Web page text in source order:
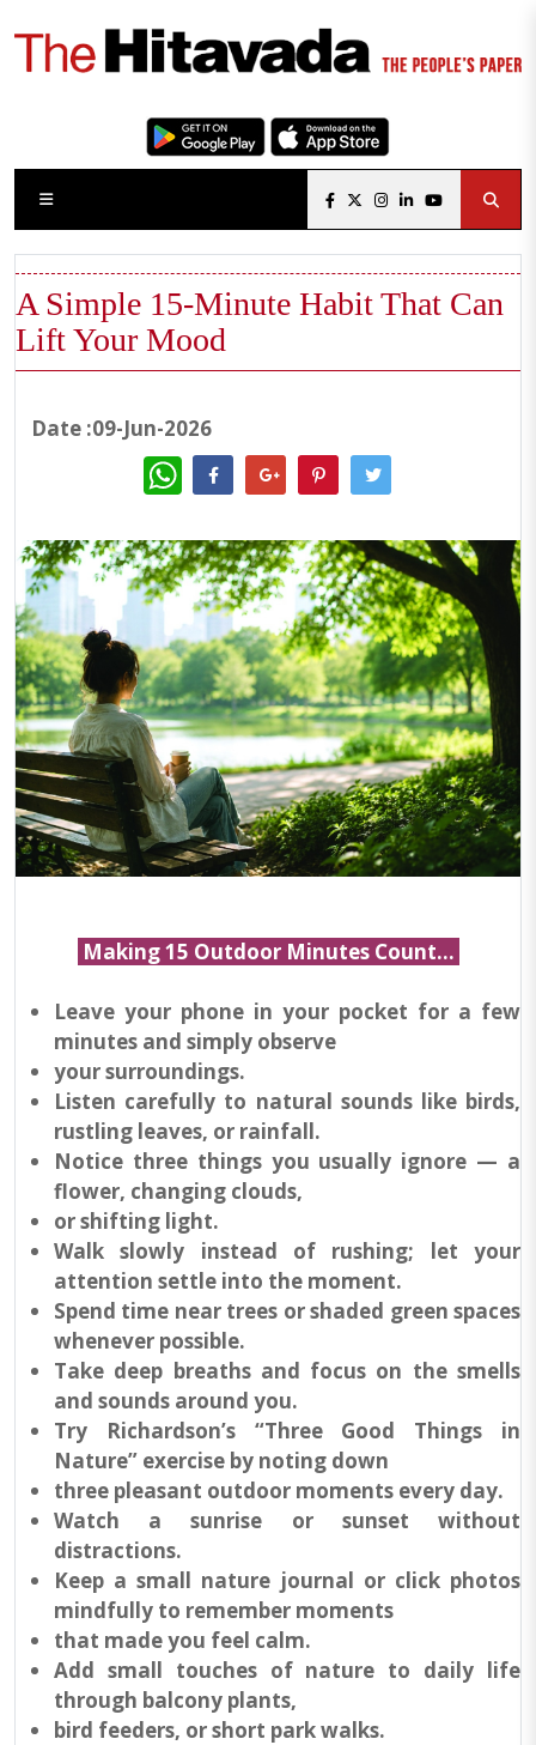
A Simple 15-Minute Habit That Can
Lift Your Mood
Date :09-Jun-2026
WhatsApp
Making 15 Outdoor Minutes Count...
Leave your phone in your pocket for a few
minutes and simply observe
your surroundings.
Listen carefully to natural sounds like birds,
rustling leaves, or rainfall.
Notice three things you usually ignore — a
flower, changing clouds,
or shifting light.
Walk slowly instead of rushing; let your
attention settle into the moment.
Spend time near trees or shaded green spaces
whenever possible.
Take deep breaths and focus on the smells
and sounds around you.
Try Richardson’s “Three Good Things in
Nature” exercise by noting down
three pleasant outdoor moments every day.
Watch a sunrise or sunset without
distractions.
Keep a small nature journal or click photos
mindfully to remember moments
that made you feel calm.
Add small touches of nature to daily life
through balcony plants,
bird feeders, or short park walks.